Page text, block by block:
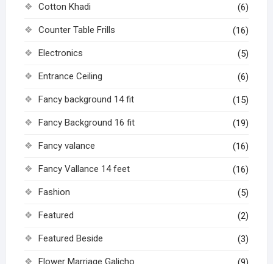
Cotton Khadi (6)
Counter Table Frills (16)
Electronics (5)
Entrance Ceiling (6)
Fancy background 14 fit (15)
Fancy Background 16 fit (19)
Fancy valance (16)
Fancy Vallance 14 feet (16)
Fashion (5)
Featured (2)
Featured Beside (3)
Flower Marriage Galicho